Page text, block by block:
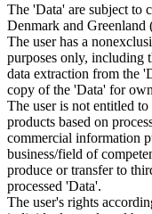
The 'Data' are subject to
Denmark and Greenland
The user has a
purposes only, including
data extraction from the
copy of the 'Data' for
The user is not entitled
products based on
commercial information
business/field of
produce or transfer to
processed 'Data'.
The user's rights